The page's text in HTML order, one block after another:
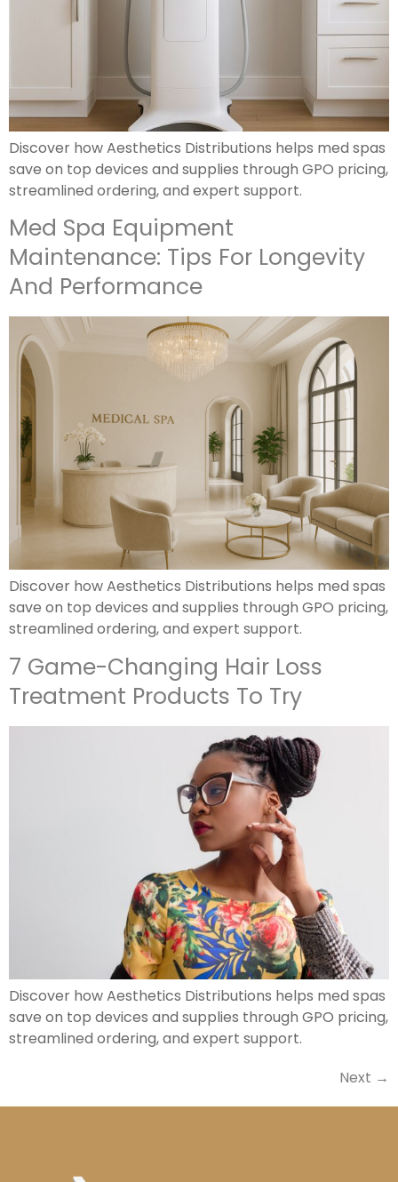
Discover how Aesthetics Distributions helps med spas
save on top devices and supplies through GPO pricing,
streamlined ordering, and expert support.
Med Spa Equipment
Maintenance: Tips For Longevity
And Performance
Discover how Aesthetics Distributions helps med spas
save on top devices and supplies through GPO pricing,
streamlined ordering, and expert support.
7 Game-Changing Hair Loss
Treatment Products To Try
Discover how Aesthetics Distributions helps med spas
save on top devices and supplies through GPO pricing,
streamlined ordering, and expert support.
Next →